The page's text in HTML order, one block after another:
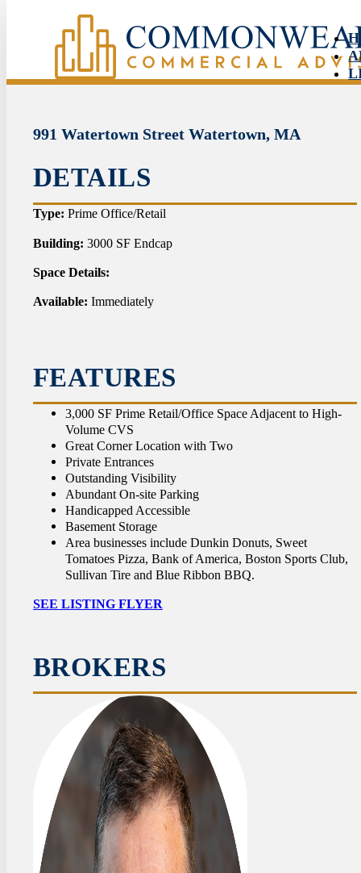
991 Watertown Street Watertown, MA
DETAILS
Type: Prime Office/Retail
Building: 3000 SF Endcap
Space Details:
Available: Immediately
FEATURES
3,000 SF Prime Retail/Office Space Adjacent to High-
Volume CVS
Great Corner Location with Two
Private Entrances
Outstanding Visibility
Abundant On-site Parking
Handicapped Accessible
Basement Storage
Area businesses include Dunkin Donuts, Sweet
Tomatoes Pizza, Bank of America, Boston Sports Club,
Sullivan Tire and Blue Ribbon BBQ.
SEE LISTING FLYER
BROKERS